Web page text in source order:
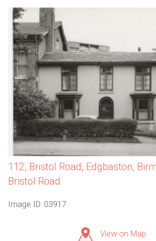
112, Bristol Road, Edgbaston,
Bristol Road
Image ID: 03917
View on Map